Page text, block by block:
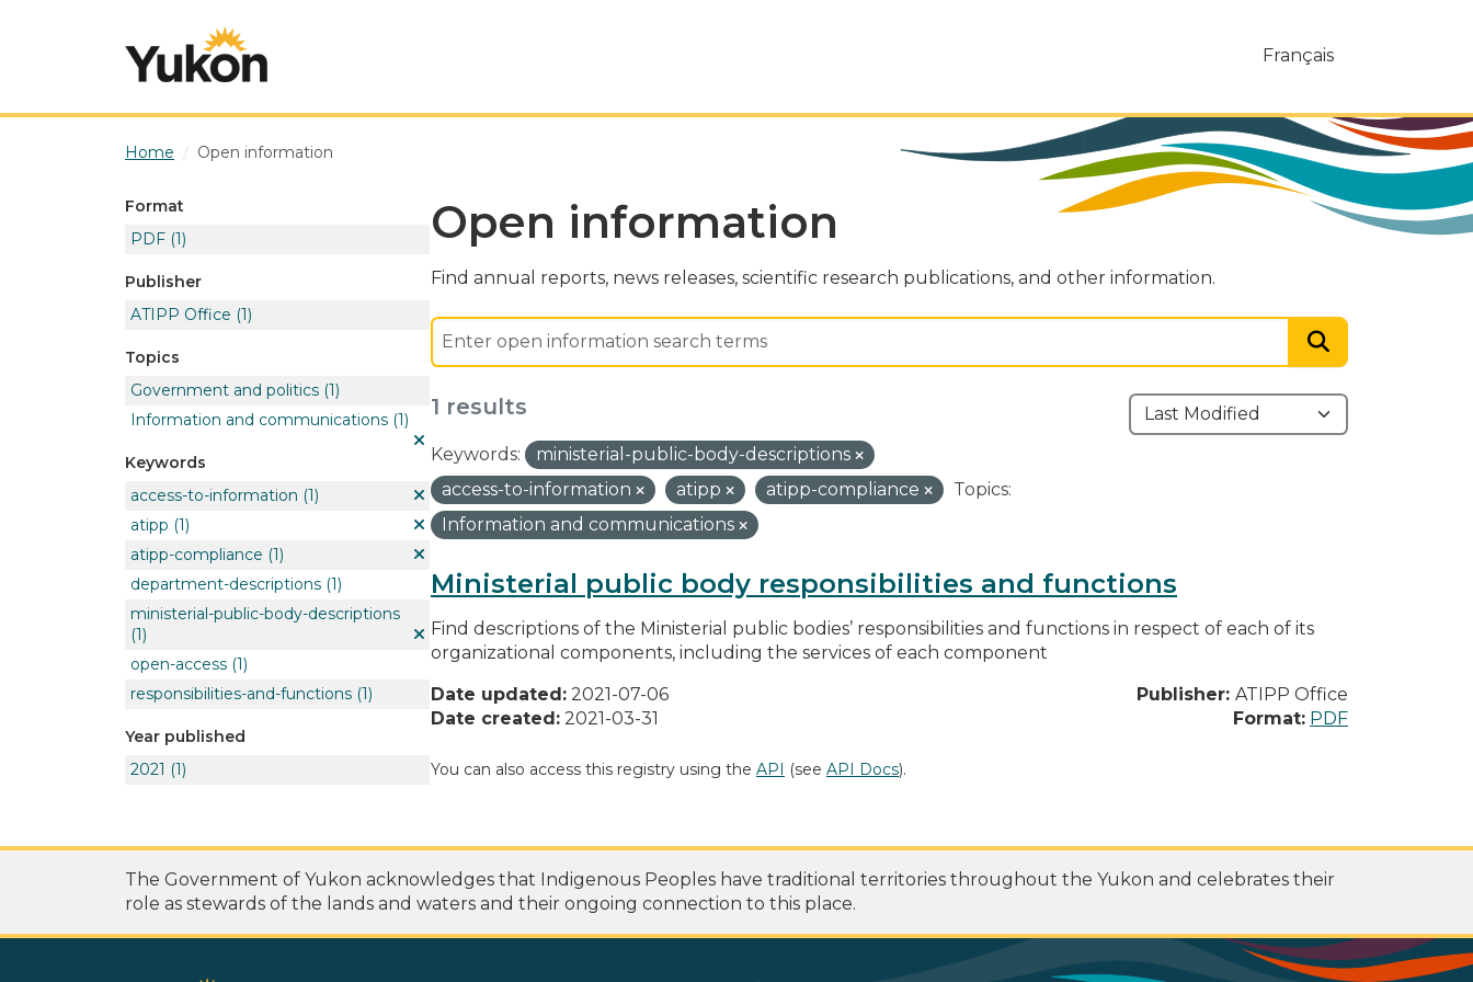
Français
Home Open information
Format
PDF (1)
Publisher
ATIPP Office (1)
Topics
Government and politics (1)
Information and communications (1)
Keywords
access-to-information (1)
atipp (1)
atipp-compliance (1)
department-descriptions (1)
ministerial-public-body-descriptions
(1)
open-access (1)
responsibilities-and-functions (1)
Year published
2021 (1)
Open information
Find annual reports, news releases, scientific research publications, and other information.
1 results
Keywords:
ministerial-public-body-descriptions
access-to-information
atipp atipp-compliance
Topics:
Information and communications
Ministerial public body responsibilities and functions
Find descriptions of the Ministerial public bodies’ responsibilities and functions in respect of each of its
organizational components, including the services of each component
Date updated: 2021-07-06
Date created: 2021-03-31
Publisher: ATIPP Office
Format: PDF
You can also access this registry using the API (see API Docs).
The Government of Yukon acknowledges that Indigenous Peoples have traditional territories throughout the Yukon and celebrates their
role as stewards of the lands and waters and their ongoing connection to this place.